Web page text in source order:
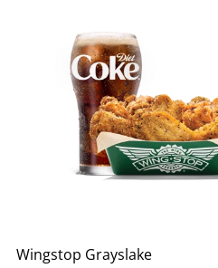
Wingstop Grayslake